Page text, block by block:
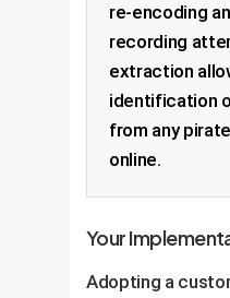
re-encoding
recording
extraction
identification
from any
online.
Your
Adopting a